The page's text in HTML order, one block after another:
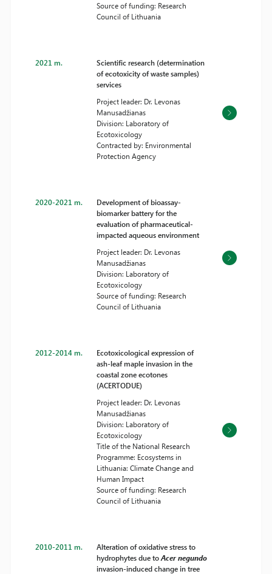
Source of funding: Research
Council of Lithuania
2021 m.
Scientific research (determination
of ecotoxicity of waste samples)
services
Project leader: Dr. Levonas
Manusadžianas
Division: Laboratory of
Ecotoxicology
Contracted by: Environmental
Protection Agency
2020-2021 m.
Development of bioassay-
biomarker battery for the
evaluation of pharmaceutical-
impacted aqueous environment
Project leader: Dr. Levonas
Manusadžianas
Division: Laboratory of
Ecotoxicology
Source of funding: Research
Council of Lithuania
2012-2014 m.
Ecotoxicological expression of
ash-leaf maple invasion in the
coastal zone ecotones
(ACERTODUE)
Project leader: Dr. Levonas
Manusadžianas
Division: Laboratory of
Ecotoxicology
Title of the National Research
Programme: Ecosystems in
Lithuania: Climate Change and
Human Impact
Source of funding: Research
Council of Lithuania
2010-2011 m.
Alteration of oxidative stress to
hydrophytes due toAcer negundo
invasion-induced change in tree